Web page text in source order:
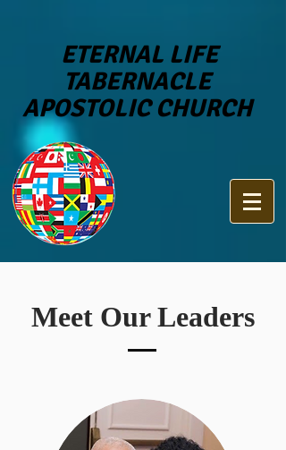
ETERNAL LIFE
TABERNACLE
APOSTOLIC CHURCH
Meet Our Leaders